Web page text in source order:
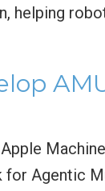
helping
Agentic